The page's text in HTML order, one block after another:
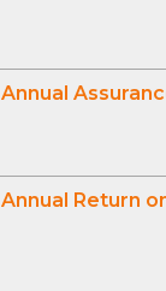
Annual
Annual Return